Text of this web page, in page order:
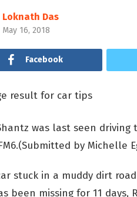
Loknath Das
May 16, 2018
Facebook
was last seen driving
by Michelle
stuck in a muddy dirt
been missing for 11 days,